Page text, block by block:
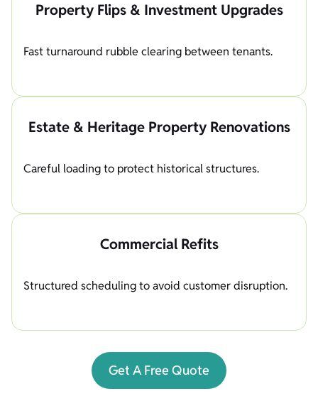
Property Flips & Investment Upgrades
Fast turnaround rubble clearing between tenants.
Estate & Heritage Property Renovations
Careful loading to protect historical structures.
Commercial Refits
Structured scheduling to avoid customer disruption.
Get A Free Quote